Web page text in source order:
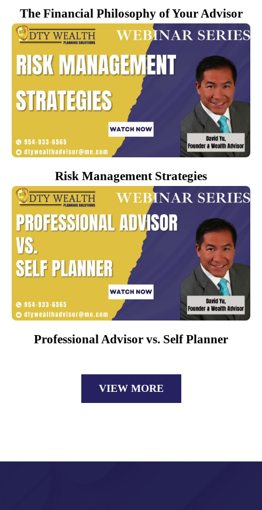
The Financial Philosophy of Your Advisor
Risk Management Strategies
Professional Advisor vs. Self Planner
VIEW MORE